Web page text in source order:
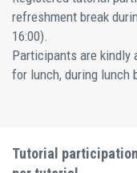
refreshment break
16:00).
Participants are kindly
for lunch, during lunch
Tutorial